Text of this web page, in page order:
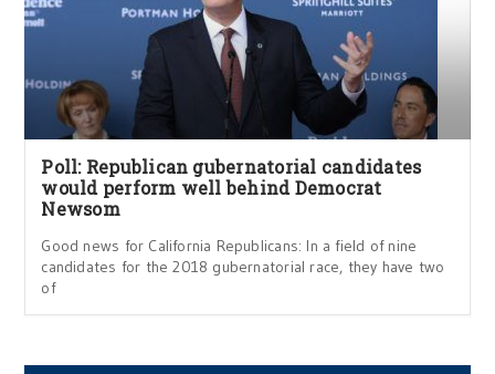
Poll: Republican gubernatorial candidates
would perform well behind Democrat
Newsom
Good news for California Republicans: In a field of nine
candidates for the 2018 gubernatorial race, they have two
of